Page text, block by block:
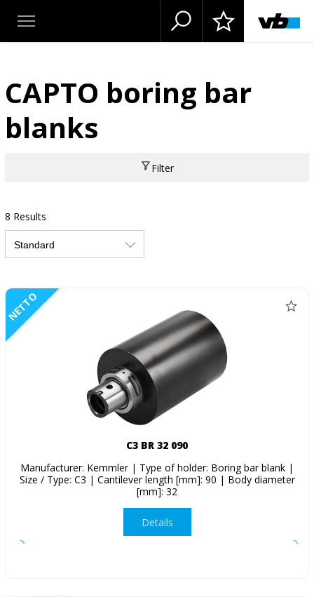
CAPTO boring bar
blanks
Filter
8 Results
NETTO
C3 BR 32 090
Manufacturer: Kemmler | Type of holder: Boring bar blank |
Size / Type: C3 | Cantilever length [mm]: 90 | Body diameter
[mm]: 32
Details